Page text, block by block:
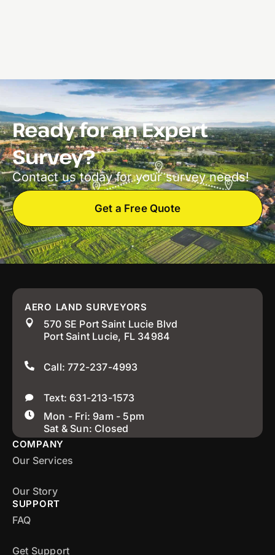
Ready for an Expert
Survey?
Contact us today for your survey needs!
Get a Free Quote
AERO LAND SURVEYORS
570 SE Port Saint Lucie Blvd
Port Saint Lucie, FL 34984
Call: 772-237-4993
Text: 631-213-1573
Mon - Fri: 9am - 5pm
Sat & Sun: Closed
COMPANY
Our Services
Our Story
SUPPORT
FAQ
Get Support